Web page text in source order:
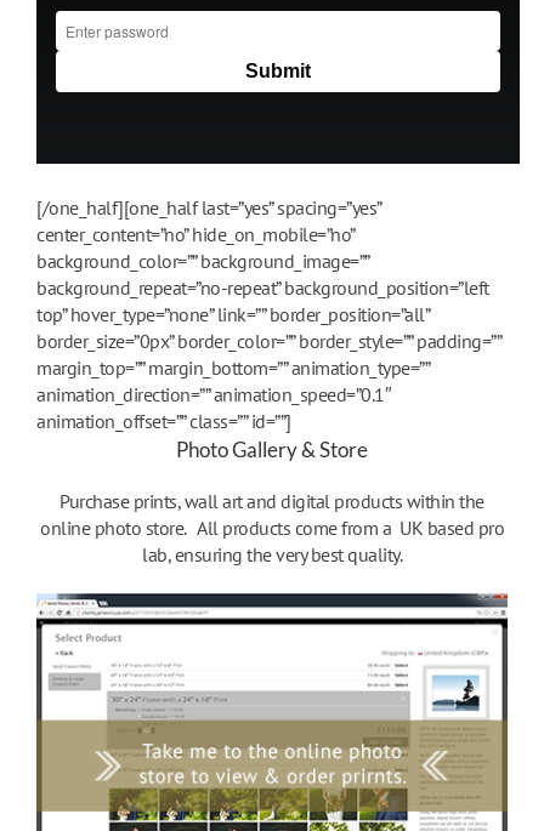
[/one_half][one_half last=”yes” spacing=”yes”
center_content=”no” hide_on_mobile=”no”
background_color=”” background_image=””
background_repeat=”no-repeat” background_position=”left
top” hover_type=”none” link=”” border_position=”all”
border_size=”0px” border_color=”” border_style=”” padding=””
margin_top=”” margin_bottom=”” animation_type=””
animation_direction=”” animation_speed=”0.1″
animation_offset=”” class=”” id=””]
Photo Gallery & Store
Purchase prints, wall art and digital products within the
online photo store. All products come from a UK based pro
lab, ensuring the very best quality.